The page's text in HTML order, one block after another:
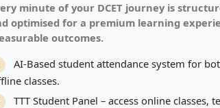
minute of your DCET journey is
optimised for a premium learning
outcomes.
AI-Based student attendance system for
classes.
TTT Student Panel – access online classes,